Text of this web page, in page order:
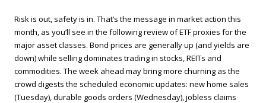
Risk is out, safety is in. That’s the message in market action this
month, as you’ll see in the following review of ETF proxies for the
major asset classes. Bond prices are generally up (and yields are
down) while selling dominates trading in stocks, REITs and
commodities. The week ahead may bring more churning as the
crowd digests the scheduled economic updates: new home sales
(Tuesday), durable goods orders (Wednesday), jobless claims